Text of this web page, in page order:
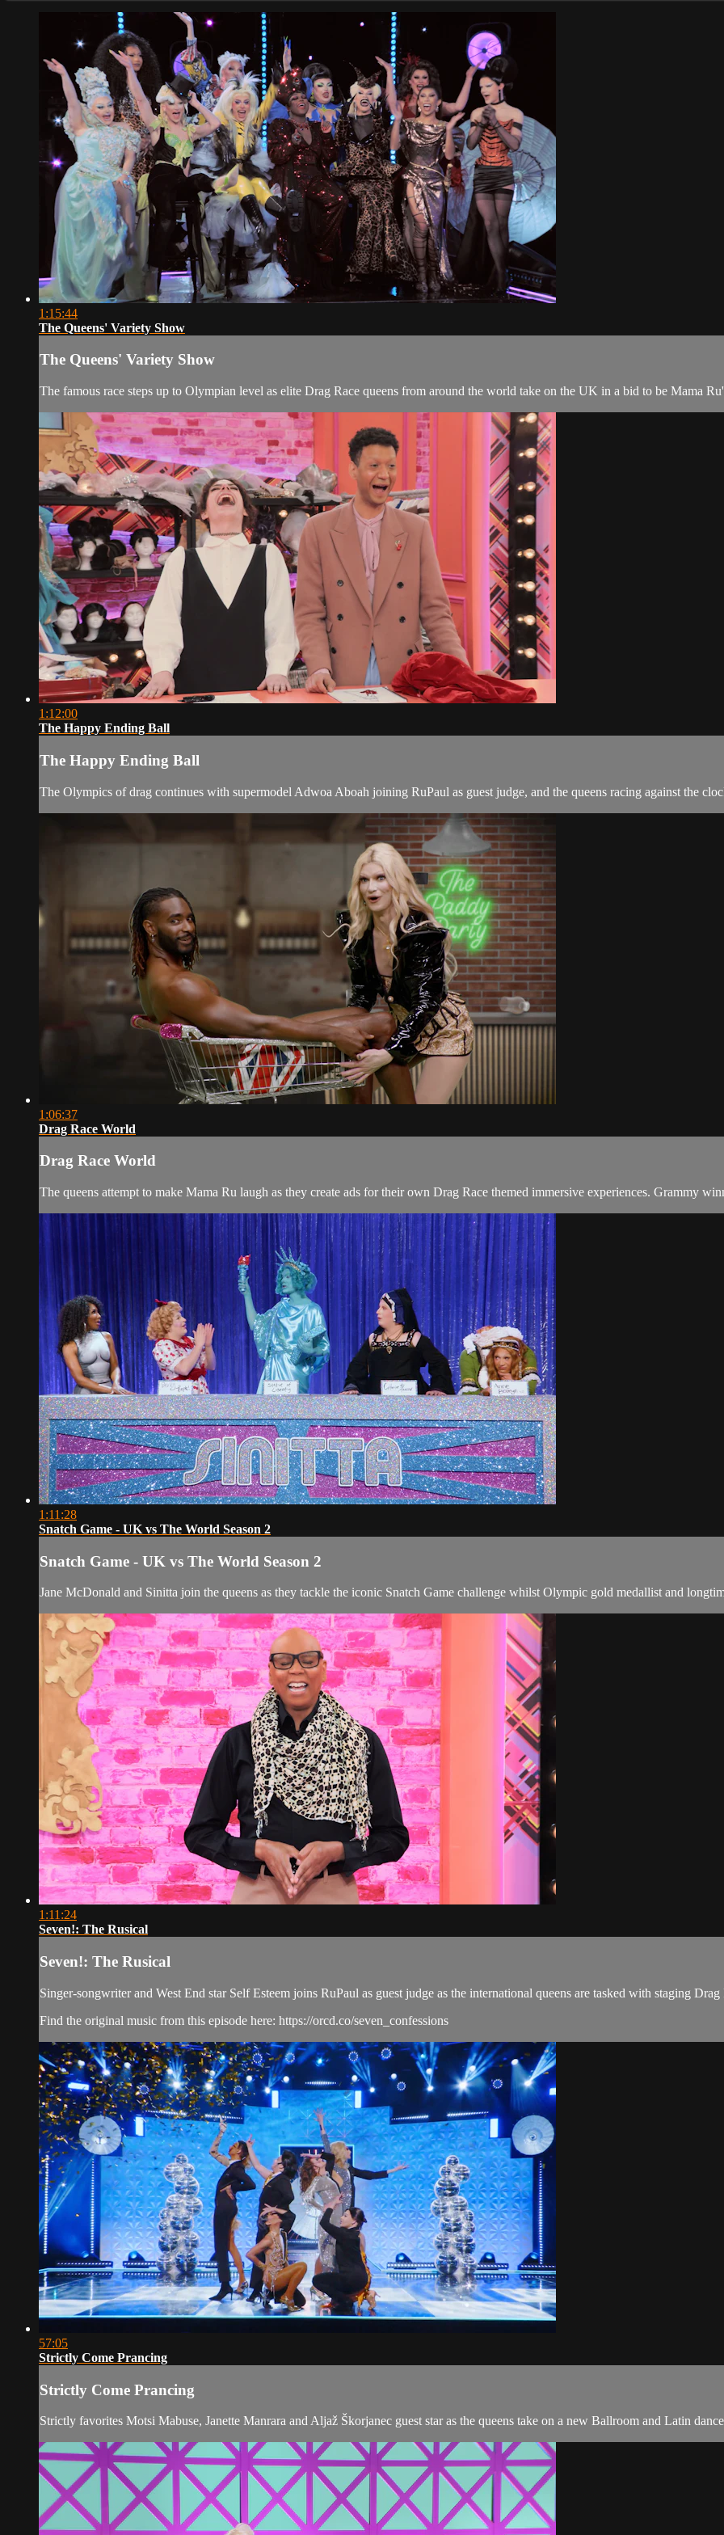
1:15:44
The Queens' Variety Show
The Queens' Variety Show
The famous race steps up to Olympian level as elite Drag Race queens from around the world take on the UK in a bid to be Mama
1:12:00
The Happy Ending Ball
The Happy Ending Ball
The Olympics of drag continues with supermodel Adwoa Aboah joining RuPaul as guest judge, and the queens racing against the
1:06:37
Drag Race World
Drag Race World
The queens attempt to make Mama Ru laugh as they create ads for their own Drag Race themed immersive experiences. Grammy
1:11:28
Snatch Game - UK vs The World Season 2
Snatch Game - UK vs The World Season 2
Jane McDonald and Sinitta join the queens as they tackle the iconic Snatch Game challenge whilst Olympic gold medallist and
1:11:24
Seven!: The Rusical
Seven!: The Rusical
Singer-songwriter and West End star Self Esteem joins RuPaul as guest judge as the international queens are tasked with staging
Find the original music from this episode here: https://orcd.co/seven_confessions
57:05
Strictly Come Prancing
Strictly Come Prancing
Strictly favorites Motsi Mabuse, Janette Manrara and Aljaž Škorjanec guest star as the queens take on a new Ballroom and Latin